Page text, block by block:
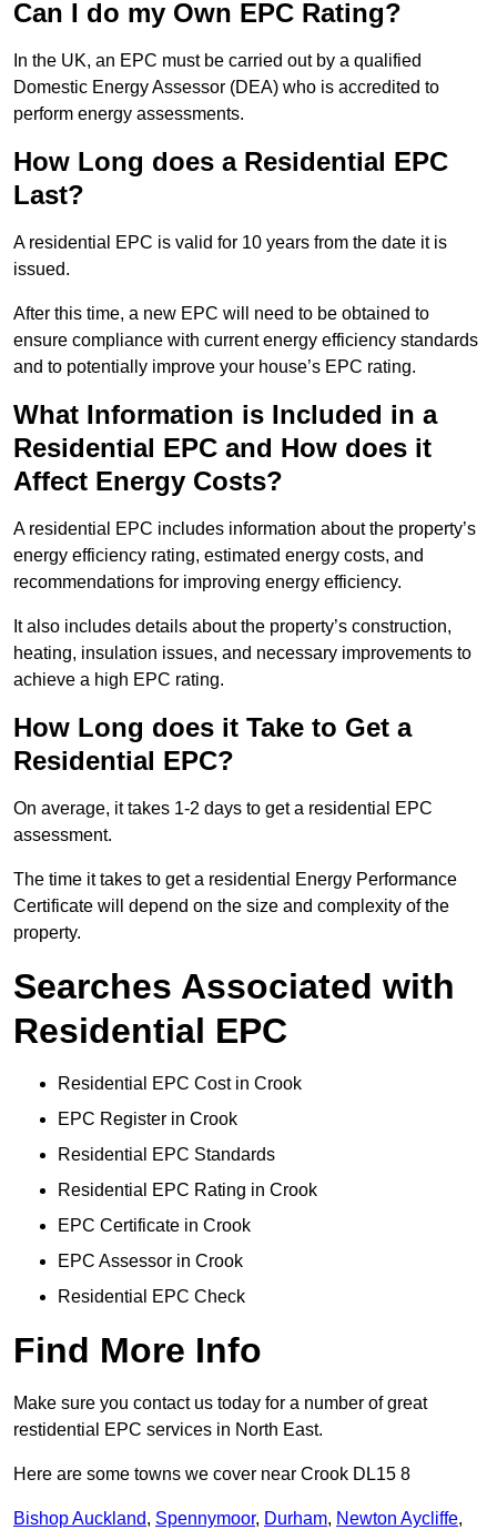
Can I do my Own EPC Rating?
In the UK, an EPC must be carried out by a qualified
Domestic Energy Assessor (DEA) who is accredited to
perform energy assessments.
How Long does a Residential EPC
Last?
A residential EPC is valid for 10 years from the date it is
issued.
After this time, a new EPC will need to be obtained to
ensure compliance with current energy efficiency standards
and to potentially improve your house’s EPC rating.
What Information is Included in a
Residential EPC and How does it
Affect Energy Costs?
A residential EPC includes information about the property’s
energy efficiency rating, estimated energy costs, and
recommendations for improving energy efficiency.
It also includes details about the property’s construction,
heating, insulation issues, and necessary improvements to
achieve a high EPC rating.
How Long does it Take to Get a
Residential EPC?
On average, it takes 1-2 days to get a residential EPC
assessment.
The time it takes to get a residential Energy Performance
Certificate will depend on the size and complexity of the
property.
Searches Associated with
Residential EPC
Residential EPC Cost in Crook
EPC Register in Crook
Residential EPC Standards
Residential EPC Rating in Crook
EPC Certificate in Crook
EPC Assessor in Crook
Residential EPC Check
Find More Info
Make sure you contact us today for a number of great
restidential EPC services in North East.
Here are some towns we cover near Crook DL15 8
Bishop Auckland, Spennymoor, Durham, Newton Aycliffe,